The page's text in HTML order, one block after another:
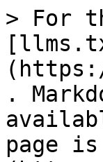
> For
.
page